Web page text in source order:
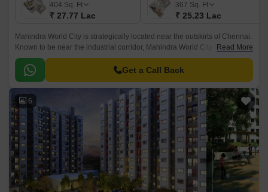
404 Sq. Ft
₹ 27.77 Lac
367 Sq. Ft
₹ 25.23 Lac
Mahindra World City is strategically located near the outskirts of Chennai.
Known to be near the industrial corridor, Mahindra World City is an
attractive spot for businesses and employees.
Read More
Get a Call Back
6